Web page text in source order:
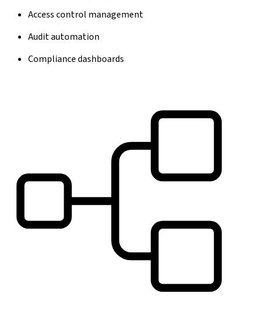
Access control management
Audit automation
Compliance dashboards